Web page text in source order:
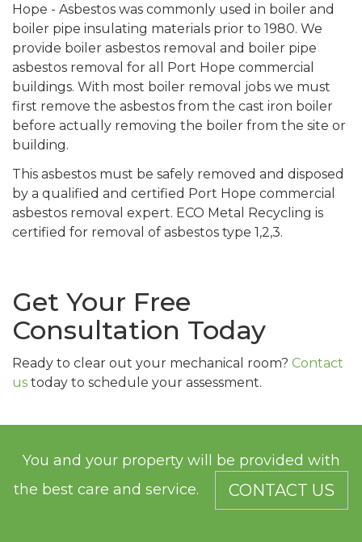
Hope - Asbestos was commonly used in boiler and
boiler pipe insulating materials prior to 1980. We
provide boiler asbestos removal and boiler pipe
asbestos removal for all Port Hope commercial
buildings. With most boiler removal jobs we must
first remove the asbestos from the cast iron boiler
before actually removing the boiler from the site or
building.
This asbestos must be safely removed and disposed
by a qualified and certified Port Hope commercial
asbestos removal expert. ECO Metal Recycling is
certified for removal of asbestos type 1,2,3.
Get Your Free
Consultation Today
Ready to clear out your mechanical room? Contact
us today to schedule your assessment.
You and your property will be provided with
the best care and service.
CONTACT US